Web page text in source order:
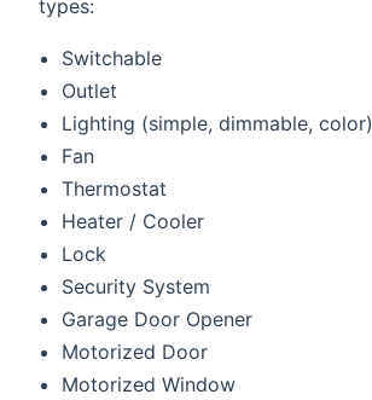
types:
Switchable
Outlet
Lighting (simple, dimmable, color)
Fan
Thermostat
Heater / Cooler
Lock
Security System
Garage Door Opener
Motorized Door
Motorized Window